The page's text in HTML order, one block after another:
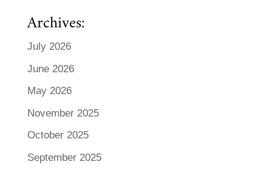
Archives:
July 2026
June 2026
May 2026
November 2025
October 2025
September 2025